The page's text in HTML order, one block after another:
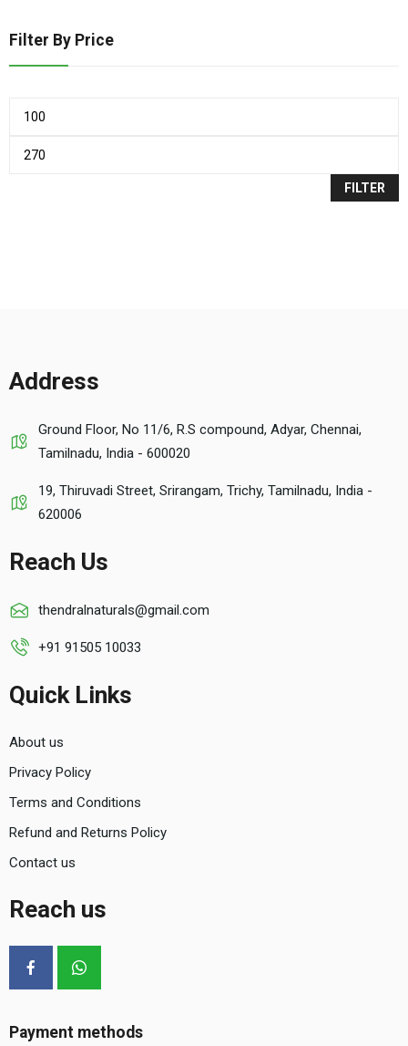
Filter By Price
FILTER
Address
Ground Floor, No 11/6, R.S compound, Adyar, Chennai,
Tamilnadu, India - 600020
19, Thiruvadi Street, Srirangam, Trichy, Tamilnadu, India -
620006
Reach Us
thendralnaturals@gmail.com
+91 91505 10033
Quick Links
About us
Privacy Policy
Terms and Conditions
Refund and Returns Policy
Contact us
Reach us
Payment methods